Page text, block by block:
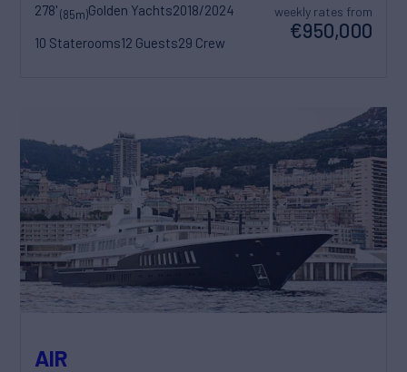
278'(85m)Golden Yachts2018/2024
10 Staterooms12 Guests29 Crew
weekly rates from
€950,000
AIR